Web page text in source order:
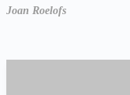
Joan Roelofs